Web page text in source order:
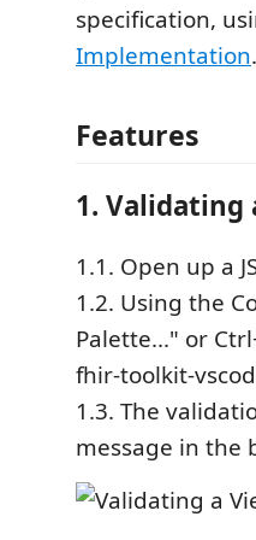
specification,
Implementation.
Features
1. Validating
1.1. Open up a
1.2. Using the
Palette..." or
fhir-toolkit-
1.3. The
message in the